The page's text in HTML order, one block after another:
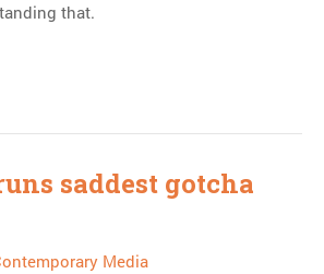
that.
saddest gotcha
Media